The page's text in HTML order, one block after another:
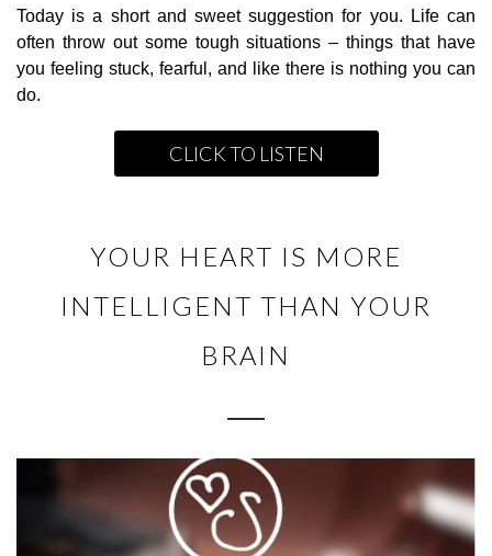
Today is a short and sweet suggestion for you. Life can
often throw out some tough situations – things that have
you feeling stuck, fearful, and like there is nothing you can
do.
CLICK TO LISTEN
YOUR HEART IS MORE
INTELLIGENT THAN YOUR
BRAIN